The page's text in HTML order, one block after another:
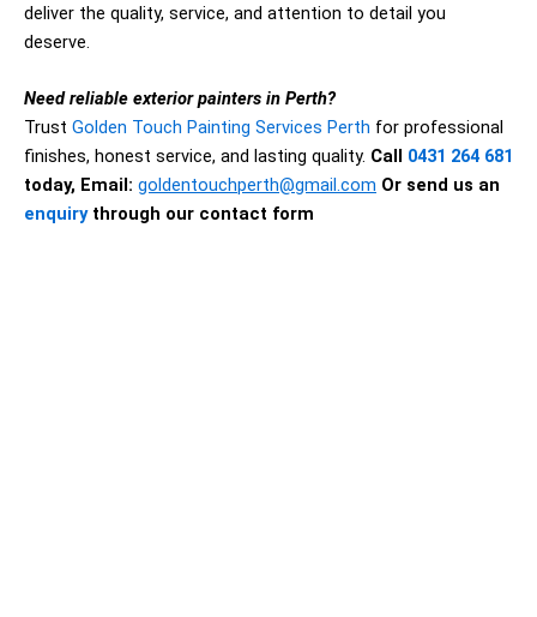
deliver the quality, service, and attention to detail you
deserve.
Need reliable exterior painters in Perth?
Trust Golden Touch Painting Services Perth for professional
finishes, honest service, and lasting quality. Call 0431 264 681
today, Email: goldentouchperth@gmail.com Or send us an
enquirythrough our contact form